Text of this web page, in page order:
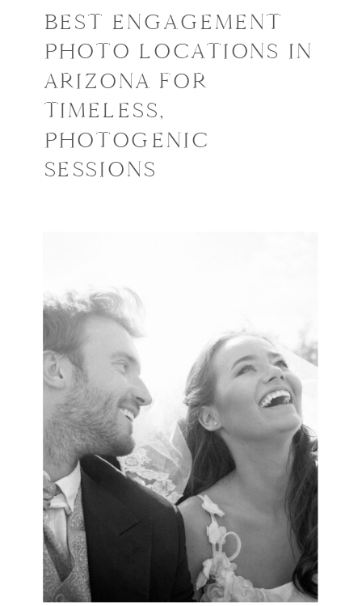
BEST ENGAGEMENT
PHOTO LOCATIONS IN
ARIZONA FOR
TIMELESS,
PHOTOGENIC
SESSIONS